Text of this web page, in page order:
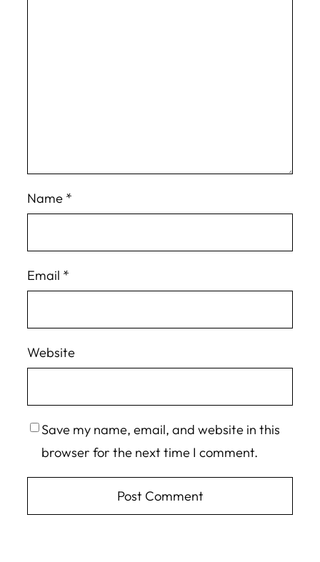
Name *
Email *
Website
Save my name, email, and website in this
browser for the next time I comment.